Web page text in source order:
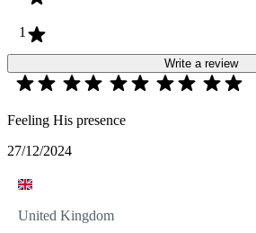
1
Write a review
Feeling His presence
27/12/2024
United Kingdom